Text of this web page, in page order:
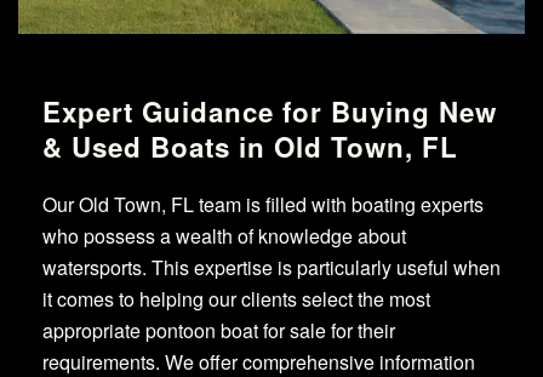
Expert Guidance for Buying New
& Used Boats in Old Town, FL
Our Old Town, FL team is filled with boating experts
who possess a wealth of knowledge about
watersports. This expertise is particularly useful when
it comes to helping our clients select the most
appropriate pontoon boat for sale for their
requirements. We offer comprehensive information